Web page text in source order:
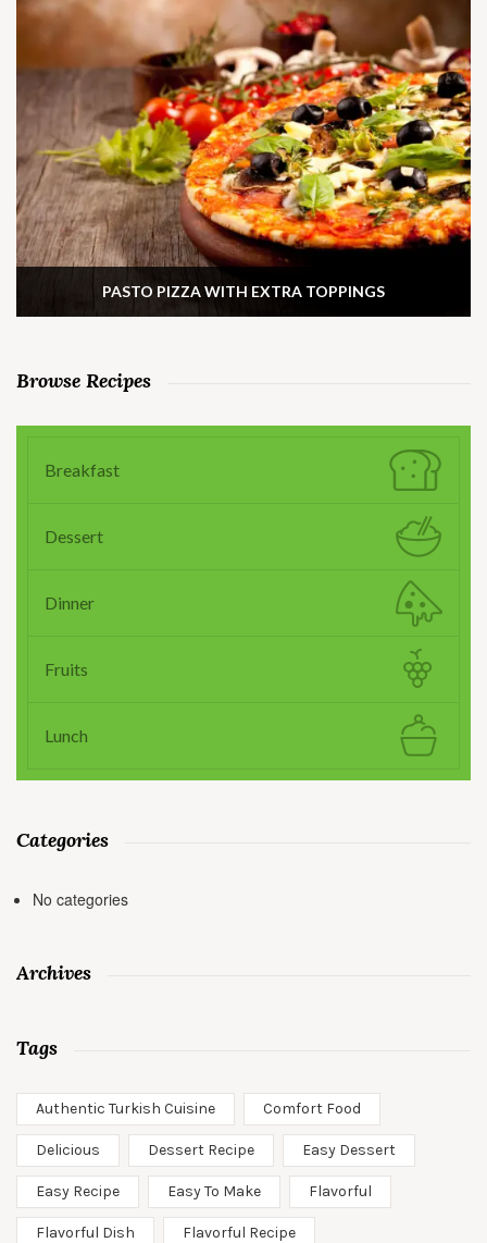
PASTO PIZZA WITH EXTRA TOPPINGS
Browse Recipes
Breakfast
Dessert
Dinner
Fruits
Lunch
Categories
No categories
Archives
Tags
Authentic Turkish Cuisine Comfort Food
Delicious Dessert Recipe Easy Dessert
Easy Recipe Easy To Make Flavorful
Flavorful Dish Flavorful Recipe